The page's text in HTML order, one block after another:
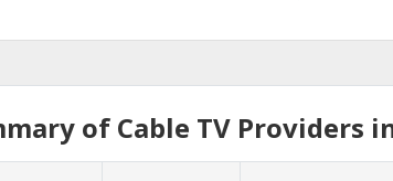
of Cable TV Providers